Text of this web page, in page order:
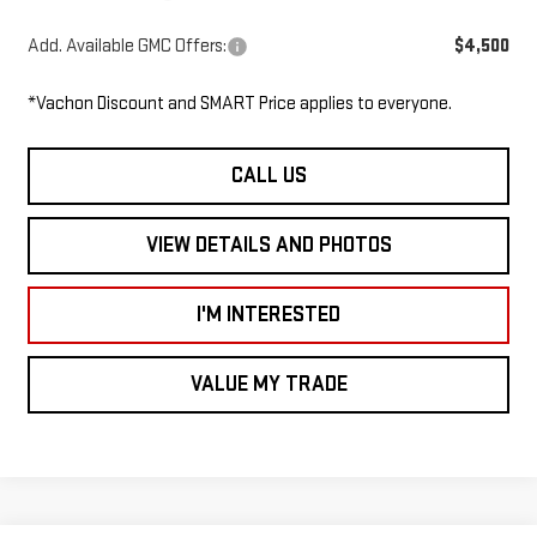
Add. Available GMC Offers: $4,500
*Vachon Discount and SMART Price applies to everyone.
CALL US
VIEW DETAILS AND PHOTOS
I'M INTERESTED
VALUE MY TRADE